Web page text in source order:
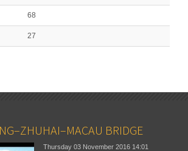
68
27
BRIDGE
Thursday 03 November 2016 14:01